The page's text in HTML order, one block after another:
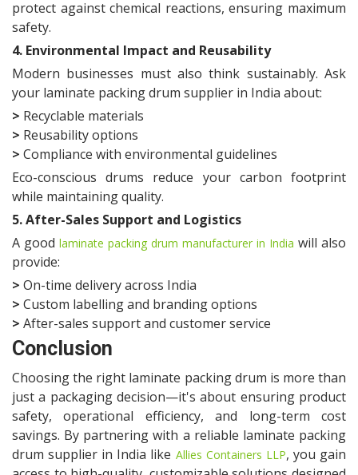
protect against chemical reactions, ensuring maximum
safety.
4. Environmental Impact and Reusability
Modern businesses must also think sustainably. Ask
your laminate packing drum supplier in India about:
> Recyclable materials
> Reusability options
> Compliance with environmental guidelines
Eco-conscious drums reduce your carbon footprint
while maintaining quality.
5. After-Sales Support and Logistics
A good laminate packing drum manufacturer in India will also
provide:
> On-time delivery across India
> Custom labelling and branding options
> After-sales support and customer service
Conclusion
Choosing the right laminate packing drum is more than
just a packaging decision—it's about ensuring product
safety, operational efficiency, and long-term cost
savings. By partnering with a reliable laminate packing
drum supplier in India like Allies Containers LLP, you gain